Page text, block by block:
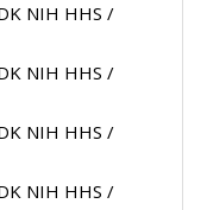
NIH HHS /
NIH HHS /
NIH HHS /
NIH HHS /